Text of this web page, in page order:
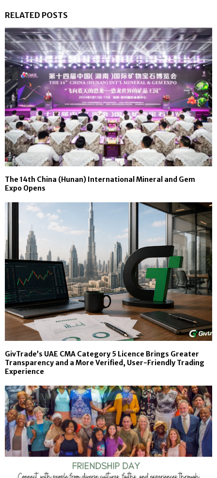
RELATED POSTS
The 14th China (Hunan) International Mineral and Gem
Expo Opens
GivTrade’s UAE CMA Category 5 Licence Brings Greater
Transparency and a More Verified, User-Friendly Trading
Experience